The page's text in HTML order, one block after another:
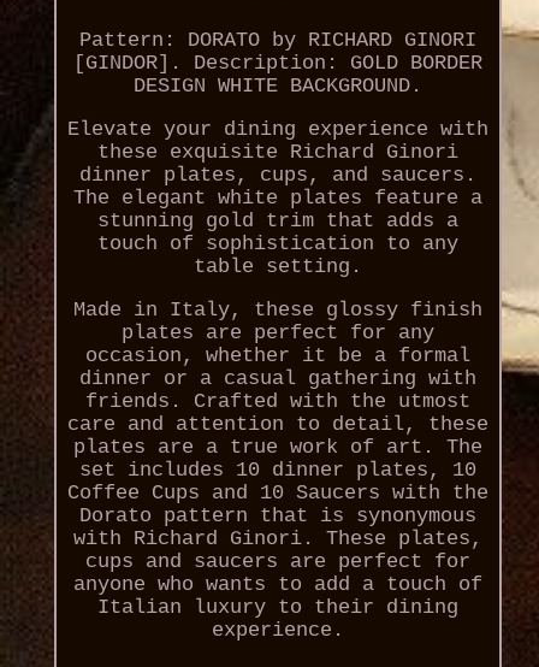
Pattern: DORATO by RICHARD GINORI
[GINDOR]. Description: GOLD BORDER
DESIGN WHITE BACKGROUND.
Elevate your dining experience with
these exquisite Richard Ginori
dinner plates, cups, and saucers.
The elegant white plates feature a
stunning gold trim that adds a
touch of sophistication to any
table setting.
Made in Italy, these glossy finish
plates are perfect for any
occasion, whether it be a formal
dinner or a casual gathering with
friends. Crafted with the utmost
care and attention to detail, these
plates are a true work of art. The
set includes 10 dinner plates, 10
Coffee Cups and 10 Saucers with the
Dorato pattern that is synonymous
with Richard Ginori. These plates,
cups and saucers are perfect for
anyone who wants to add a touch of
Italian luxury to their dining
experience.